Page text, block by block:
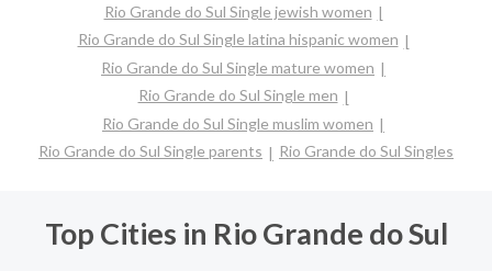
Rio Grande do Sul Single jewish women
Rio Grande do Sul Single latina hispanic women
Rio Grande do Sul Single mature women
Rio Grande do Sul Single men
Rio Grande do Sul Single muslim women
Rio Grande do Sul Single parents
Rio Grande do Sul Singles
Top Cities in Rio Grande do Sul